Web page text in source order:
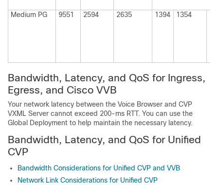
Medium PG 9551 2594 2635 1394 1354
Bandwidth, Latency, and QoS for Ingress,
Egress, and Cisco VVB
Your network latency between the Voice Browser and CVP
VXML Server cannot exceed 200-ms RTT. You can use the
Global Deployment to help maintain the necessary latency.
Bandwidth, Latency, and QoS for Unified
CVP
Bandwidth Considerations for Unified CVP and VVB
Network Link Considerations for Unified CVP